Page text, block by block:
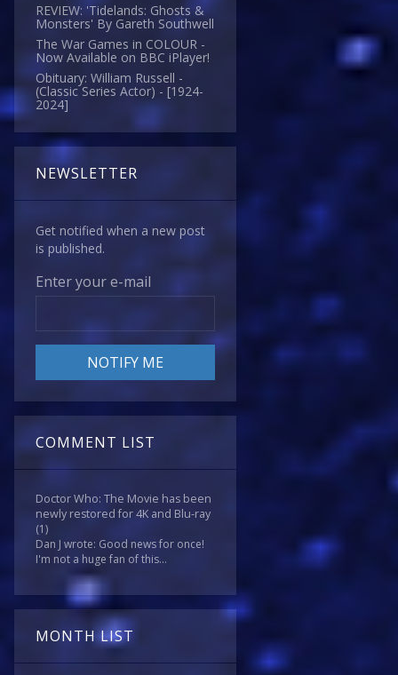
REVIEW: 'Tidelands: Ghosts &
Monsters' By Gareth Southwell
The War Games in COLOUR -
Now Available on BBC iPlayer!
Obituary: William Russell -
(Classic Series Actor) - [1924-
2024]
NEWSLETTER
Get notified when a new post
is published.
Enter your e-mail
COMMENT LIST
Doctor Who: The Movie has been
newly restored for 4K and Blu-ray
(1)
Dan J wrote: Good news for once!
I'm not a huge fan of this...
MONTH LIST